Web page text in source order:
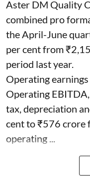
Aster DM Quality
combined pro
the April-June
per cent from
period last year.
Operating
Operating
tax, depreciation
cent to ₹576 crore
operating ...